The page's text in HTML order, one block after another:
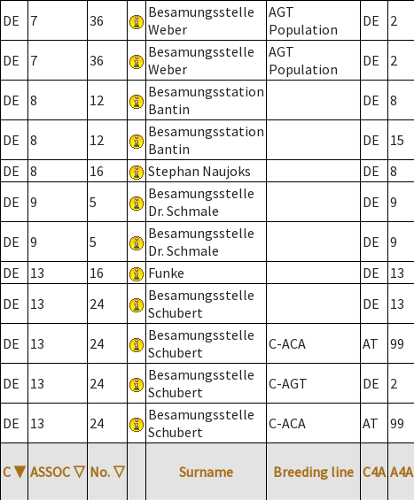
DE 7 36
Besamungsstelle
Weber
AGT
Population
DE 2
DE 7 36
Besamungsstelle
Weber
AGT
Population
DE 2
DE 8 12
Besamungsstation
Bantin
DE 8
DE 8 12
Besamungsstation
Bantin
DE 15
DE
8 16 Stephan Naujoks DE 8
DE
9 5
Besamungsstelle
Dr. Schmale
DE 9
DE 9 5
Besamungsstelle
Dr. Schmale
DE 9
DE
13 16 Funke DE 13
DE
13 24
Besamungsstelle
Schubert
DE 13
DE 13 24
Besamungsstelle
Schubert
C-ACA AT 99
DE 13 24
Besamungsstelle
Schubert
C-AGT DE 2
DE 13 24
Besamungsstelle
Schubert
C-ACA AT 99
C ▼ ASSOC ▽ No. ▽ Surname Breeding line C4A A4A